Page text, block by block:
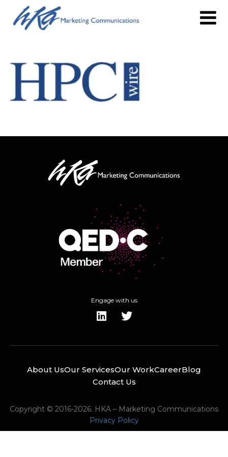
Engage with us
About UsOur ServicesOur WorkCareerBlog
Contact Us
Copyright © 2016-2026. HKA – Marketing Communications
Privacy Policy